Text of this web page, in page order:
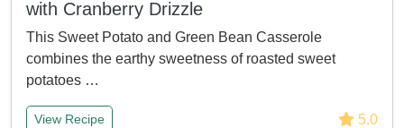
with Cranberry Drizzle
This Sweet Potato and Green Bean Casserole
combines the earthy sweetness of roasted sweet
potatoes …
View Recipe 5.0